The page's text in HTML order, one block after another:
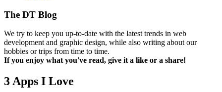
The DT Blog
We try to keep you up-to-date with the latest trends in web
development and graphic design, while also writing about our
hobbies or trips from time to time.
If you enjoy what you've read, give it a like or a share!
3 Apps I Love